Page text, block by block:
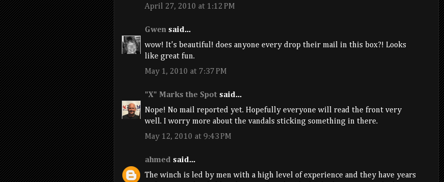
April 27, 2010 at 1:12 PM
Gwen said...
wow! It's beautiful! does anyone every drop their mail in this box?! Looks
like great fun.
May 1, 2010 at 7:37 PM
"X" Marks the Spot said...
Nope! No mail reported yet. Hopefully everyone will read the front very
well. I worry more about the vandals sticking something in there.
May 12, 2010 at 9:43 PM
ahmed said...
The winch is led by men with a high level of experience and they have years